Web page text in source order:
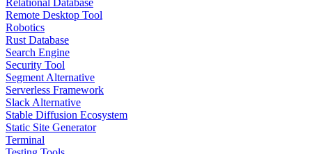
Relational Database
Remote Desktop Tool
Robotics
Rust Database
Search Engine
Security Tool
Segment Alternative
Serverless Framework
Slack Alternative
Stable Diffusion Ecosystem
Static Site Generator
Terminal